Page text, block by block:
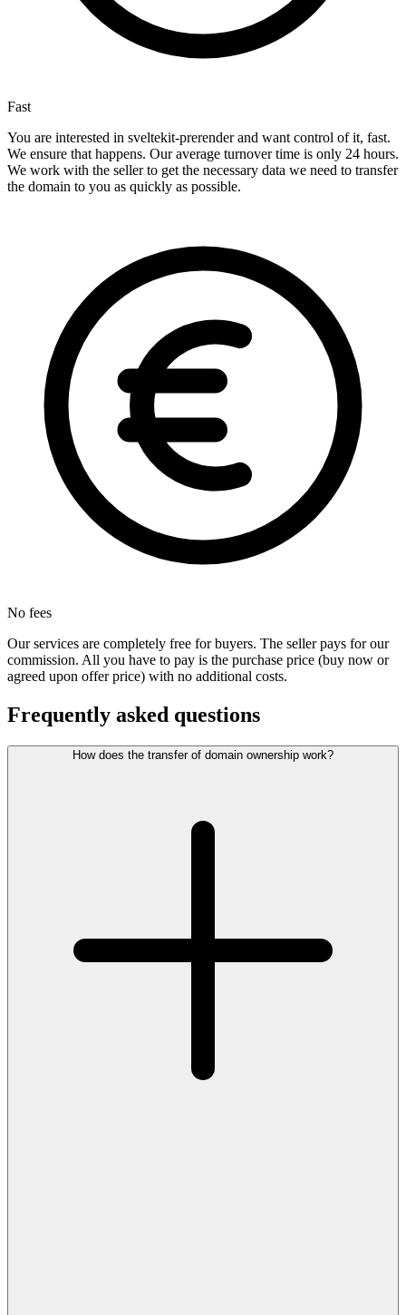
Fast
You are interested in sveltekit-prerender and want control of it, fast.
We ensure that happens. Our average turnover time is only 24 hours.
We work with the seller to get the necessary data we need to transfer
the domain to you as quickly as possible.
No fees
Our services are completely free for buyers. The seller pays for our
commission. All you have to pay is the purchase price (buy now or
agreed upon offer price) with no additional costs.
Frequently asked questions
How does the transfer of domain ownership work?